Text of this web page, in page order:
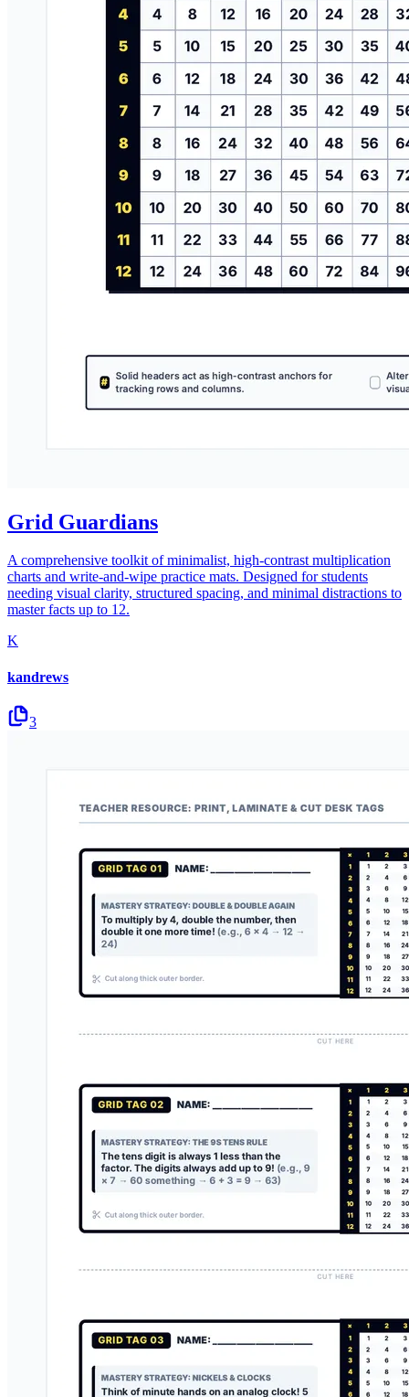
Grid Guardians
A comprehensive toolkit of minimalist, high-contrast multiplication
charts and write-and-wipe practice mats. Designed for students
needing visual clarity, structured spacing, and minimal distractions to
master facts up to 12.
K
kandrews
3